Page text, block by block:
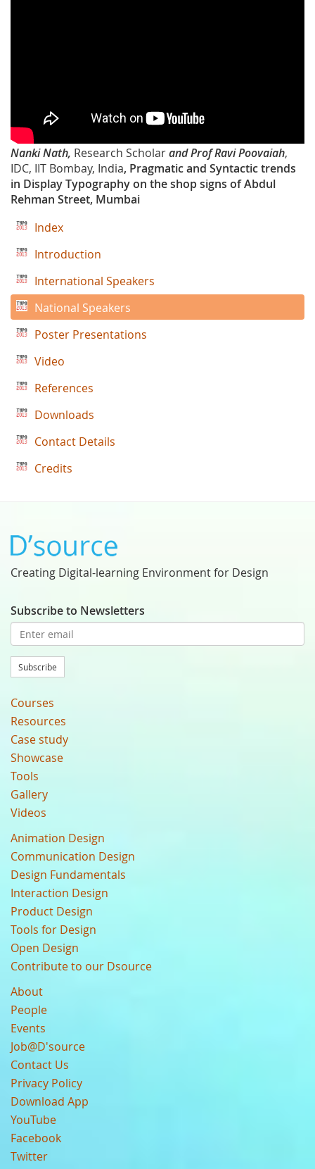
Nanki Nath, Research Scholarand Prof Ravi Poovaiah,
IDC, IIT Bombay, India, Pragmatic and Syntactic trends
in Display Typography on the shop signs of Abdul
Rehman Street, Mumbai
Index
Introduction
International Speakers
National Speakers
Poster Presentations
Video
References
Downloads
Contact Details
Credits
Creating Digital-learning Environment for Design
Subscribe to Newsletters
Subscribe
Courses
Resources
Case study
Showcase
Tools
Gallery
Videos
Animation Design
Communication Design
Design Fundamentals
Interaction Design
Product Design
Tools for Design
Open Design
Contribute to our Dsource
About
People
Events
Job@D'source
Contact Us
Privacy Policy
Download App
YouTube
Facebook
Twitter